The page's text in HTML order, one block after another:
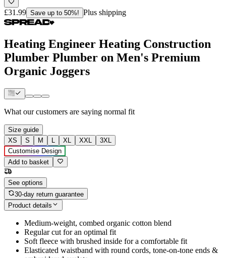
£31.99 Save up to 50%! Plus shipping
Heating Engineer Heating Construction
Plumber Plumber on Men's Premium
Organic Joggers
What our customers are saying normal fit
Size guide
XS
S M L XL XXL
3XL
Customise Design
Add to basket
See options
30-day return guarantee
Product details
Medium-weight, combed organic cotton blend
Regular cut for an optimal fit
Soft fleece with brushed inside for a comfortable fit
Elasticated waistband with round cords, tone-on-tone ends &